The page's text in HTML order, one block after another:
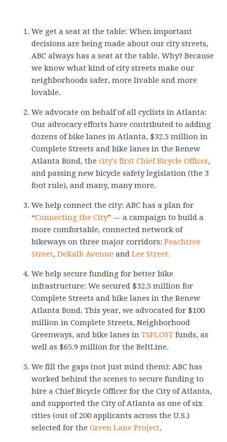
We get a seat at the table: When important
decisions are being made about our city streets,
ABC always has a seat at the table. Why? Because
we know what kind of city streets make our
neighborhoods safer, more livable and more
lovable.
We advocate on behalf of all cyclists in Atlanta:
Our advocacy efforts have contributed to adding
dozens of bike lanes in Atlanta, $32.5 million in
Complete Streets and bike lanes in the Renew
Atlanta Bond, thecity's first Chief Bicycle Officer,
and passing new bicycle safety legislation (the 3
foot rule), and many, many more.
We help connect the city: ABC has a plan for
“Connecting the City” — a campaign to build a
more comfortable, connected network of
bikeways on three major corridors:Peachtree
Street,DeKalb Avenue andLee Street.
We help secure funding for better bike
infrastructure: We secured $32.5 million for
Complete Streets and bike lanes in the Renew
Atlanta Bond. This year, we advocated for $100
million in Complete Streets, Neighborhood
Greenways, and bike lanes inTSPLOST funds, as
well as $65.9 million for the BeltLine.
We fill the gaps (not just mind them): ABC has
worked behind the scenes to secure funding to
hire a Chief Bicycle Officer for the City of Atlanta,
and supported the City of Atlanta as one of six
cities (out of 200 applicants across the U.S.)
selected for theGreen Lane Project.